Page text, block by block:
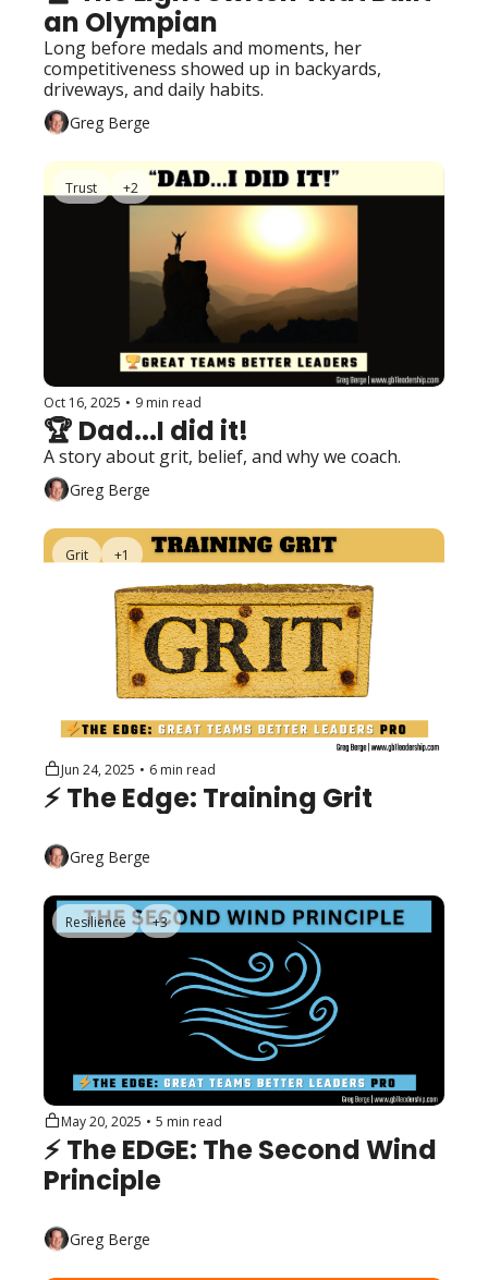
an Olympian
Long before medals and moments, her
competitiveness showed up in backyards,
driveways, and daily habits.
Greg Berge
Trust +2
Oct 16, 2025 • 9 min read
🏆 Dad...I did it!
A story about grit, belief, and why we coach.
Greg Berge
Grit +1
Jun 24, 2025 • 6 min read
⚡️ The Edge: Training Grit
Greg Berge
Resilience +3
May 20, 2025 • 5 min read
⚡️ The EDGE: The Second Wind
Principle
Greg Berge